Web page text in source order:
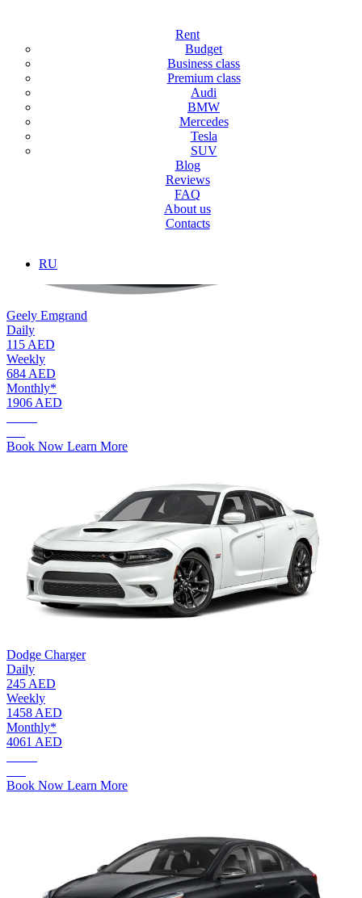
Rent
Budget
Business class
Premium class
Audi
BMW
Mercedes
Tesla
SUV
Blog
Reviews
FAQ
About us
Contacts
RU
Rent
We offer a car rental service for tourists and residents with the most
wide range of cars for rent in Dubai.
Geely Emgrand
Daily
115 AED
Weekly
684 AED
Monthly*
1906 AED
Book Now Learn More
Dodge Charger
Daily
245 AED
Weekly
1458 AED
Monthly*
4061 AED
Book Now Learn More